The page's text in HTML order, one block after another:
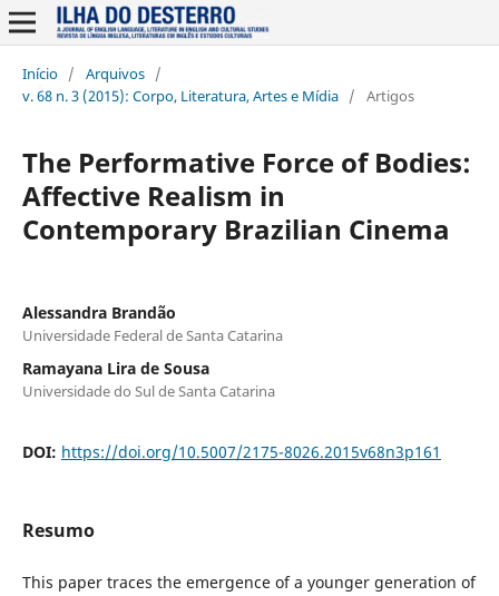
Início / Arquivos /
v. 68 n. 3 (2015): Corpo, Literatura, Artes e Mídia / Artigos
The Performative Force of Bodies:
Affective Realism in
Contemporary Brazilian Cinema
Alessandra Brandão
Universidade Federal de Santa Catarina
Ramayana Lira de Sousa
Universidade do Sul de Santa Catarina
DOI: https://doi.org/10.5007/2175-8026.2015v68n3p161
Resumo
This paper traces the emergence of a younger generation of